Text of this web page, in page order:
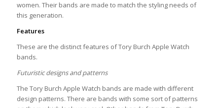
women. Their bands are made to match the styling needs of
this generation.
Features
These are the distinct features of Tory Burch Apple Watch
bands.
Futuristic designs and patterns
The Tory Burch Apple Watch bands are made with different
design patterns. There are bands with some sort of patterns